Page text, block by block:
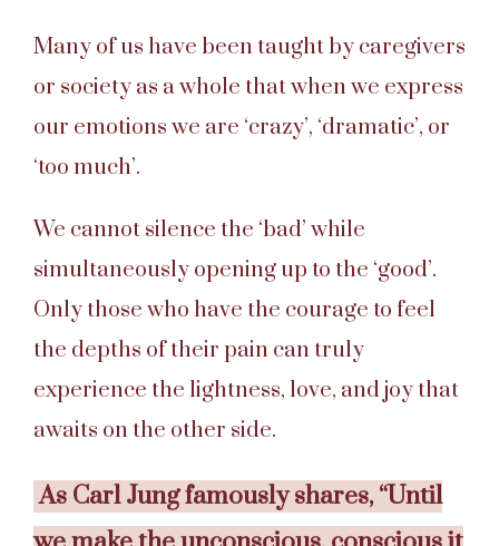
Many of us have been taught by caregivers
or society as a whole that when we express
our emotions we are ‘crazy’, ‘dramatic’, or
‘too much’.
We cannot silence the ‘bad’ while
simultaneously opening up to the ‘good’.
Only those who have the courage to feel
the depths of their pain can truly
experience the lightness, love, and joy that
awaits on the other side.
As Carl Jung famously shares, “Until